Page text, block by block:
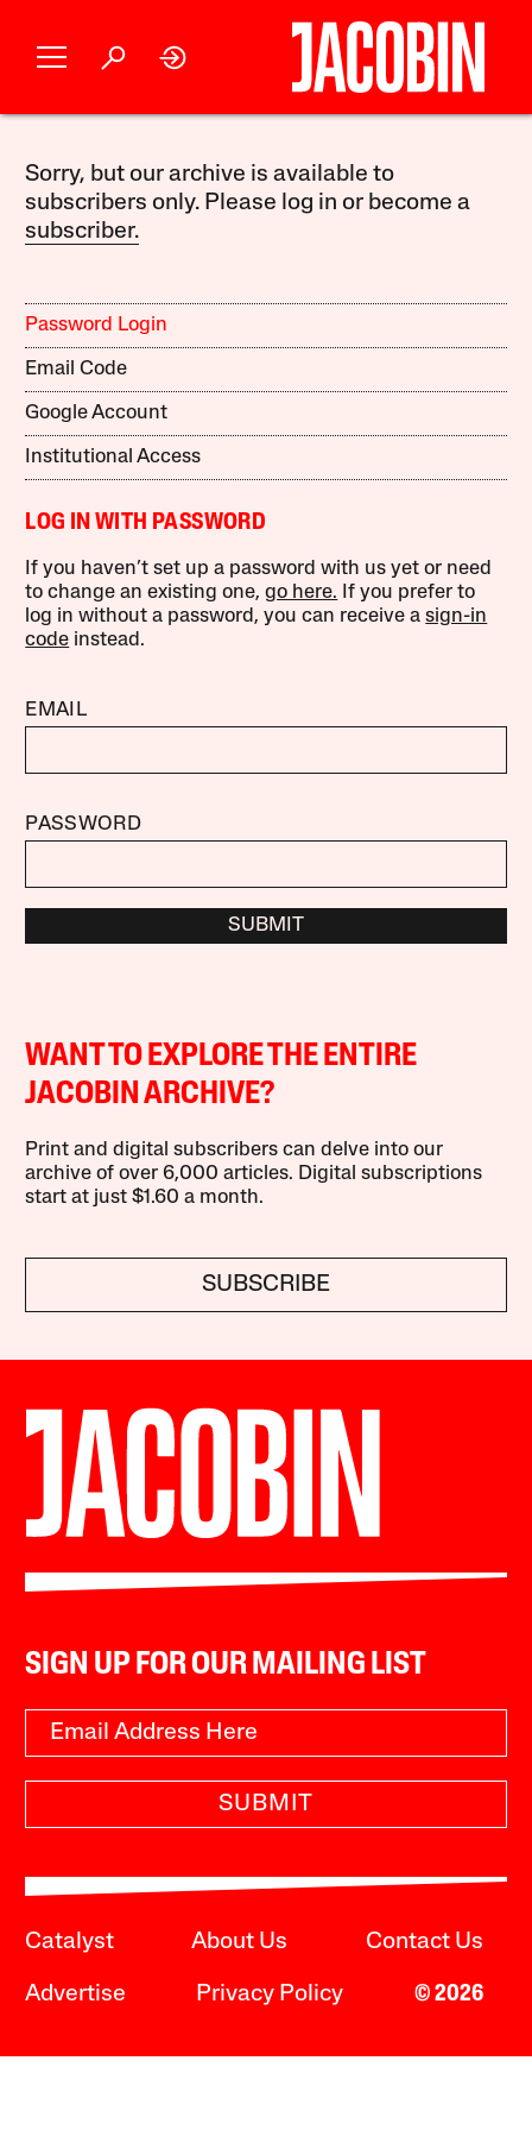
Sorry, but our archive is available to
subscribers only. Please log in or become a
subscriber.
Password Login
Email Code
Google Account
Institutional Access
LOG IN WITH PASSWORD
If you haven’t set up a password with us yet or need
to change an existing one,go here. If you prefer to
log in without a password, you can receive asign-in
code instead.
EMAIL
PASSWORD
SUBMIT
WANT TO EXPLORE THE ENTIRE
JACOBIN ARCHIVE?
Print and digital subscribers can delve into our
archive of over 6,000 articles. Digital subscriptions
start at just $1.60 a month.
SUBSCRIBE
SIGN UP FOR OUR MAILING LIST
SUBMIT
Catalyst About Us Contact Us
Advertise Privacy Policy © 2026